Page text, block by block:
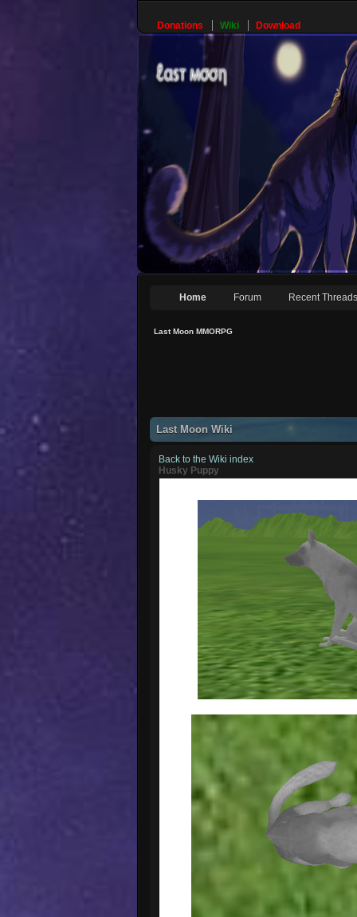
Donations Wiki Download
Home Forum Recent Threads
Last Moon MMORPG
Last Moon Wiki
Back to the Wiki index
Husky Puppy